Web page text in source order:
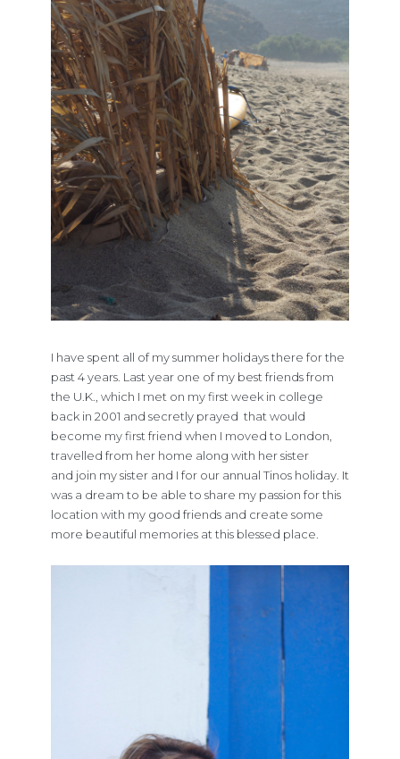
I have spent all of my summer holidays there for the
past 4 years. Last year one of my best friends from
the U.K., which I met on my first week in college
back in 2001 and secretly prayed that would
become my first friend when I moved to London,
travelled from her home along with her sister
and join my sister and I for our annual Tinos holiday. It
was a dream to be able to share my passion for this
location with my good friends and create some
more beautiful memories at this blessed place.